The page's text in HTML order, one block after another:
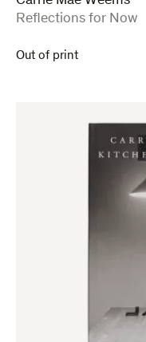
:
Reflections for Now
Out of print